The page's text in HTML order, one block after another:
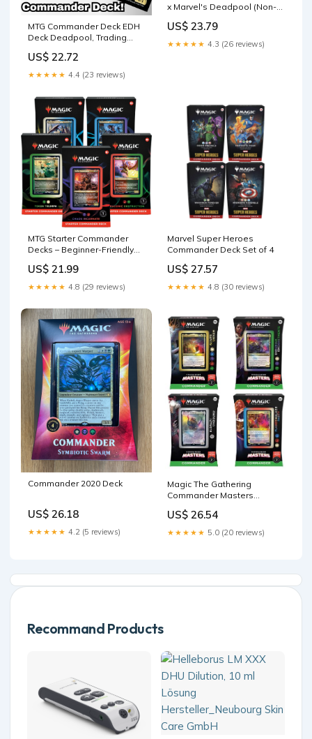
MTG Commander Deck EDH
Deck Deadpool, Trading
US$ 22.72
★★★★★ 4.4 (23 reviews)
x Marvel's Deadpool (Non-
US$ 23.79
★★★★★ 4.3 (26 reviews)
MTG Starter Commander
Decks – Beginner-Friendly
Commander Decks
US$ 21.99
★★★★★ 4.8 (29 reviews)
Marvel Super Heroes
Commander Deck Set of 4
US$ 27.57
★★★★★ 4.8 (30 reviews)
Commander 2020 Deck
US$ 26.18
★★★★★ 4.2 (5 reviews)
Magic The Gathering
Commander Masters
Unbound, Sliver Swarm,
Enduring Enchantments,
Planeswalker Party)
US$ 26.54
★★★★★ 5.0 (20 reviews)
Recommand Products